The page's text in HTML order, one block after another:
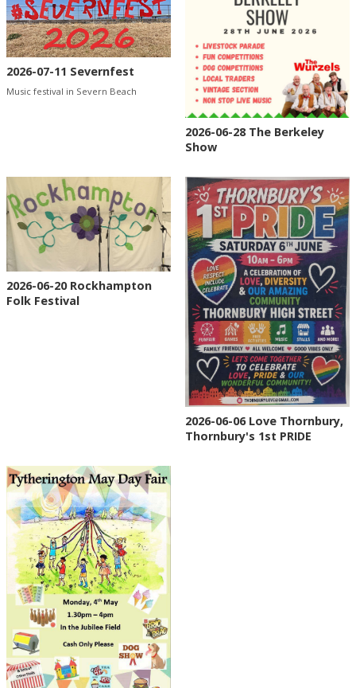
2026-07-11 Severnfest
Music festival in Severn Beach
2026-06-28 The Berkeley
Show
2026-06-20 Rockhampton
Folk Festival
2026-06-06 Love Thornbury,
Thornbury's 1st PRIDE